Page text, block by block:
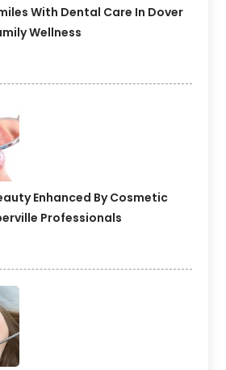
With Dental Care In Dover
Wellness
Enhanced By Cosmetic
Professionals